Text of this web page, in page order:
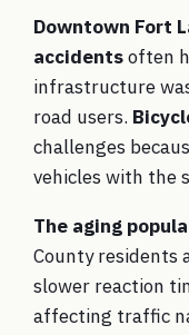
Downtown Fort
accidentsoften
infrastructure
road users.
challenges
vehicles with the
The aging
County residents
slower reaction
affecting traffic